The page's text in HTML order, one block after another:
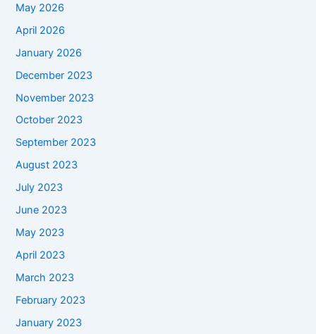
May 2026
April 2026
January 2026
December 2023
November 2023
October 2023
September 2023
August 2023
July 2023
June 2023
May 2023
April 2023
March 2023
February 2023
January 2023